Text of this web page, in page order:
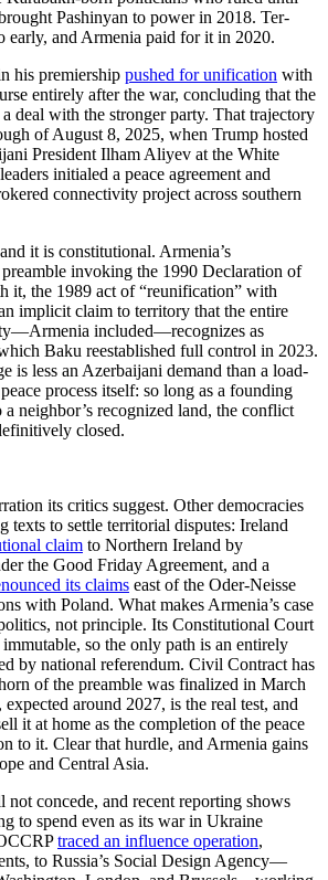
Pashinyan to power in 2018. Ter-
early, and Armenia paid for it in 2020.
his premiership pushed for unification with
entirely after the war, concluding that the
deal with the stronger party. That trajectory
of August 8, 2025, when Trump hosted
President Ilham Aliyev at the White
initialed a peace agreement and
connectivity project across southern
it is constitutional. Armenia’s
invoking the 1990 Declaration of
it, the 1989 act of “reunification” with
implicit claim to territory that the entire
included—recognizes as
Baku reestablished full control in 2023.
is less an Azerbaijani demand than a load-
process itself: so long as a founding
neighbor’s recognized land, the conflict
closed.
its critics suggest. Other democracies
texts to settle territorial disputes: Ireland
claim to Northern Ireland by
the Good Friday Agreement, and a
its claims east of the Oder-Neisse
with Poland. What makes Armenia’s case
not principle. Its Constitutional Court
so the only path is an entirely
by national referendum. Civil Contract has
of the preamble was finalized in March
around 2027, is the real test, and
it at home as the completion of the peace
to it. Clear that hurdle, and Armenia gains
and Central Asia.
concede, and recent reporting shows
to spend even as its war in Ukraine
traced an influence operation,
to Russia’s Social Design Agency—